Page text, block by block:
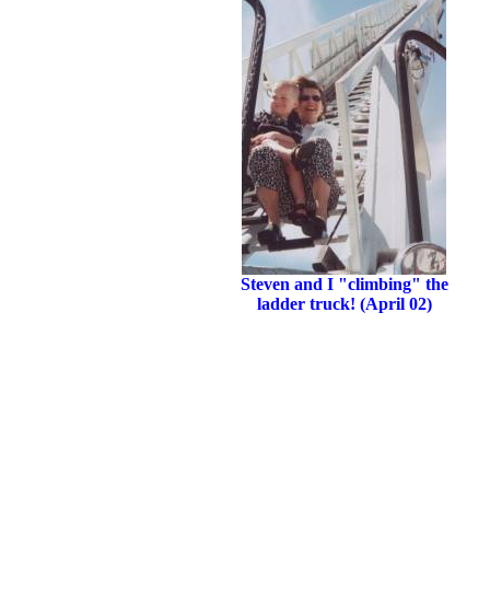
Steven and I "climbing" the
ladder truck! (April 02)